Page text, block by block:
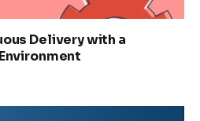
Delivery with a